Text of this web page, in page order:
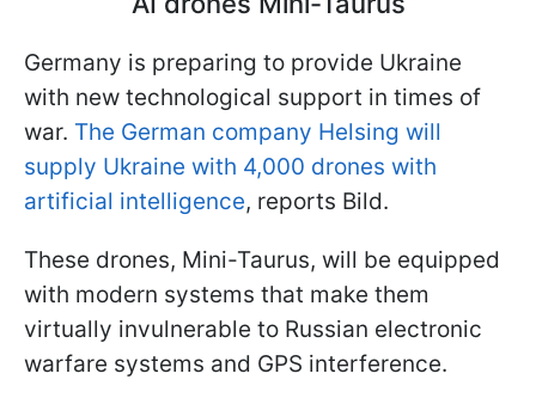
Germany is preparing to provide Ukraine
with new technological support in times of
war. The German company Helsing will
supply Ukraine with 4,000 drones with
artificial intelligence, reports Bild.
These drones, Mini-Taurus, will be equipped
with modern systems that make them
virtually invulnerable to Russian electronic
warfare systems and GPS interference.